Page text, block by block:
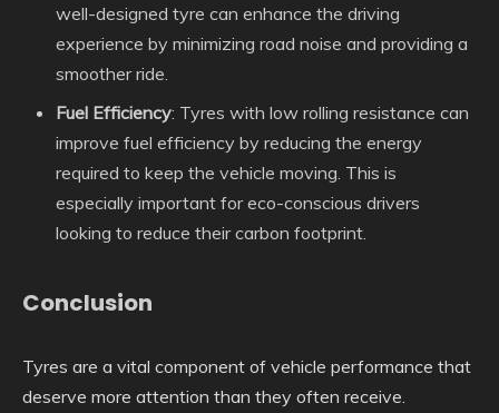
well-designed tyre can enhance the driving
experience by minimizing road noise and providing a
smoother ride.
Fuel Efficiency: Tyres with low rolling resistance can
improve fuel efficiency by reducing the energy
required to keep the vehicle moving. This is
especially important for eco-conscious drivers
looking to reduce their carbon footprint.
Conclusion
Tyres are a vital component of vehicle performance that
deserve more attention than they often receive.